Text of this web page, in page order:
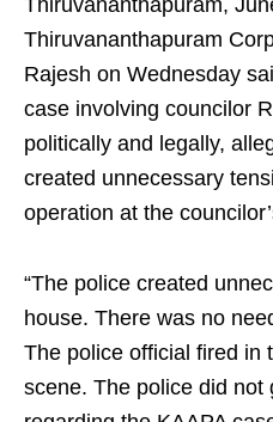
Thiruvananthapuram,
Thiruvananthapuram
Rajesh on Wednesday
case involving councilor
politically and legally,
created unnecessary
operation at the
“The police created
house. There was no
The police official fired in
scene. The police did not